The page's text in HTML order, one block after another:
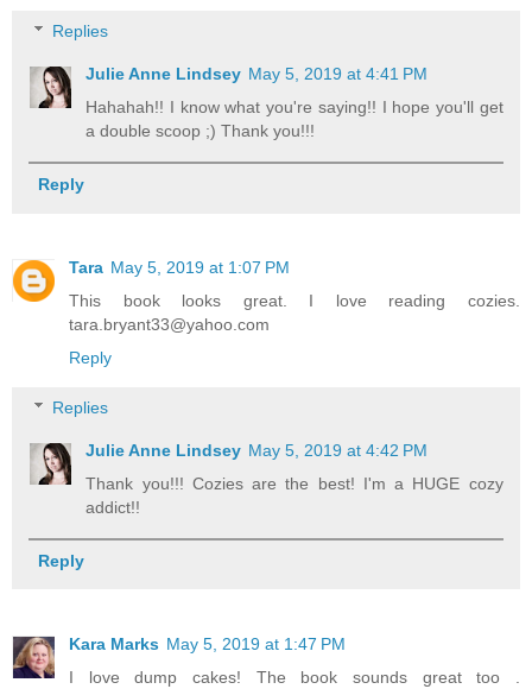
Replies
Julie Anne Lindsey May 5, 2019 at 4:41 PM
Hahahah!! I know what you're saying!! I hope you'll get
a double scoop ;) Thank you!!!
Reply
Tara May 5, 2019 at 1:07 PM
This book looks great. I love reading cozies.
tara.bryant33@yahoo.com
Reply
Replies
Julie Anne Lindsey May 5, 2019 at 4:42 PM
Thank you!!! Cozies are the best! I'm a HUGE cozy
addict!!
Reply
Kara Marks May 5, 2019 at 1:47 PM
I love dump cakes! The book sounds great too .